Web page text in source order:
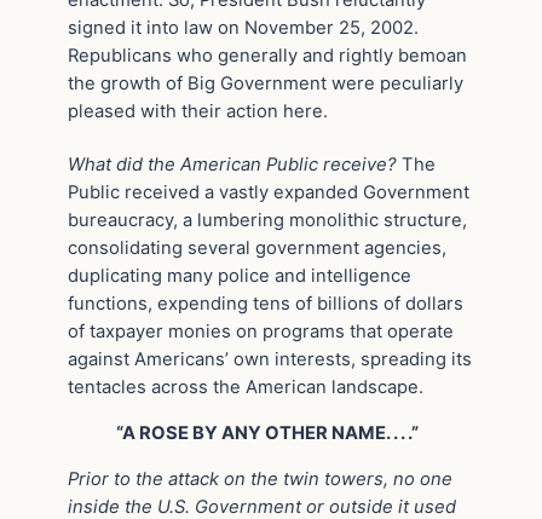
signed it into law on November 25, 2002.
Republicans who generally and rightly bemoan
the growth of Big Government were peculiarly
pleased with their action here.
What did the American Public receive? The
Public received a vastly expanded Government
bureaucracy, a lumbering monolithic structure,
consolidating several government agencies,
duplicating many police and intelligence
functions, expending tens of billions of dollars
of taxpayer monies on programs that operate
against Americans’ own interests, spreading its
tentacles across the American landscape.
“A ROSE BY ANY OTHER NAME. . . .”
Prior to the attack on the twin towers, no one
inside the U.S. Government or outside it used